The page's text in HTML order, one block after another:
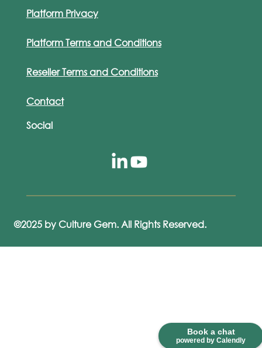
Book a chat
powered by Calendly
Platform Privacy
Platform Terms and Conditions
Reseller Terms and Conditions
Contact
Social
©2025 by Culture Gem. All Rights Reserved.